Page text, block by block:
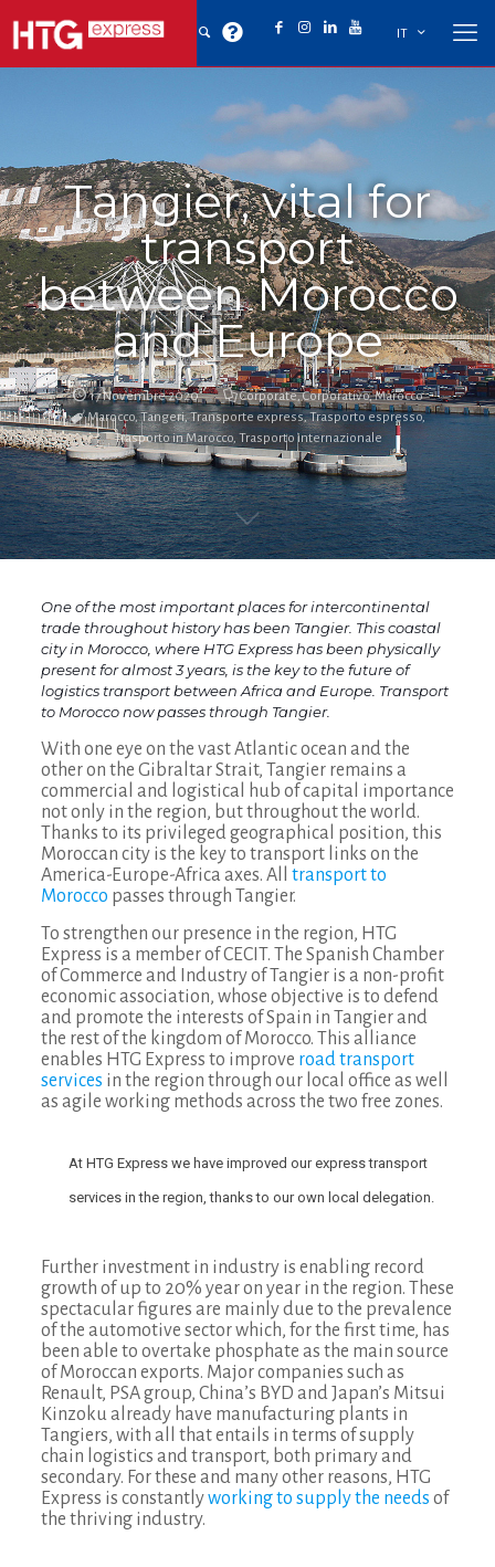
IT
Tangier, vital for
transport
between Morocco
and Europe
17 Novembre 2020 Corporate,Corporativo,Marocco
Marocco,Tangeri,Transporte express,Trasporto espresso,
Trasporto in Marocco, Trasporto internazionale
One of the most important places for intercontinental
trade throughout history has been Tangier. This coastal
city in Morocco, where HTG Express has been physically
present for almost 3 years, is the key to the future of
logistics transport between Africa and Europe. Transport
to Morocco now passes through Tangier.
With one eye on the vast Atlantic ocean and the
other on the Gibraltar Strait, Tangier remains a
commercial and logistical hub of capital importance
not only in the region, but throughout the world.
Thanks to its privileged geographical position, this
Moroccan city is the key to transport links on the
America-Europe-Africa axes. All transport to
Morocco passes through Tangier.
To strengthen our presence in the region, HTG
Express is a member of CECIT. The Spanish Chamber
of Commerce and Industry of Tangier is a non-profit
economic association, whose objective is to defend
and promote the interests of Spain in Tangier and
the rest of the kingdom of Morocco. This alliance
enables HTG Express to improve road transport
services in the region through our local office as well
as agile working methods across the two free zones.
At HTG Express we have improved our express transport
services in the region, thanks to our own local delegation.
Further investment in industry is enabling record
growth of up to 20% year on year in the region. These
spectacular figures are mainly due to the prevalence
of the automotive sector which, for the first time, has
been able to overtake phosphate as the main source
of Moroccan exports. Major companies such as
Renault, PSA group, China’s BYD and Japan’s Mitsui
Kinzoku already have manufacturing plants in
Tangiers, with all that entails in terms of supply
chain logistics and transport, both primary and
secondary. For these and many other reasons, HTG
Express is constantlyworking to supply the needs of
the thriving industry.